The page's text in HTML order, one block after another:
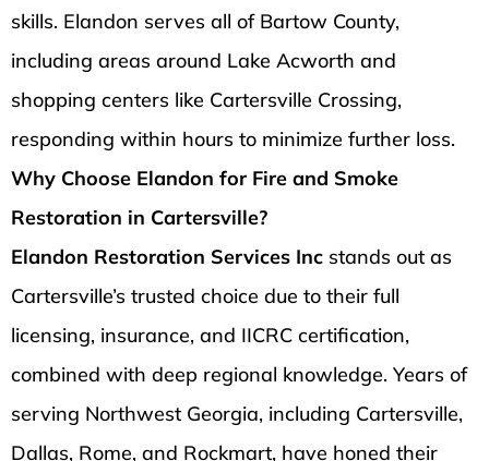
skills. Elandon serves all of Bartow County,
including areas around Lake Acworth and
shopping centers like Cartersville Crossing,
responding within hours to minimize further loss.
Why Choose Elandon for Fire and Smoke
Restoration in Cartersville?
Elandon Restoration Services Inc stands out as
Cartersville’s trusted choice due to their full
licensing, insurance, and IICRC certification,
combined with deep regional knowledge. Years of
serving Northwest Georgia, including Cartersville,
Dallas, Rome, and Rockmart, have honed their